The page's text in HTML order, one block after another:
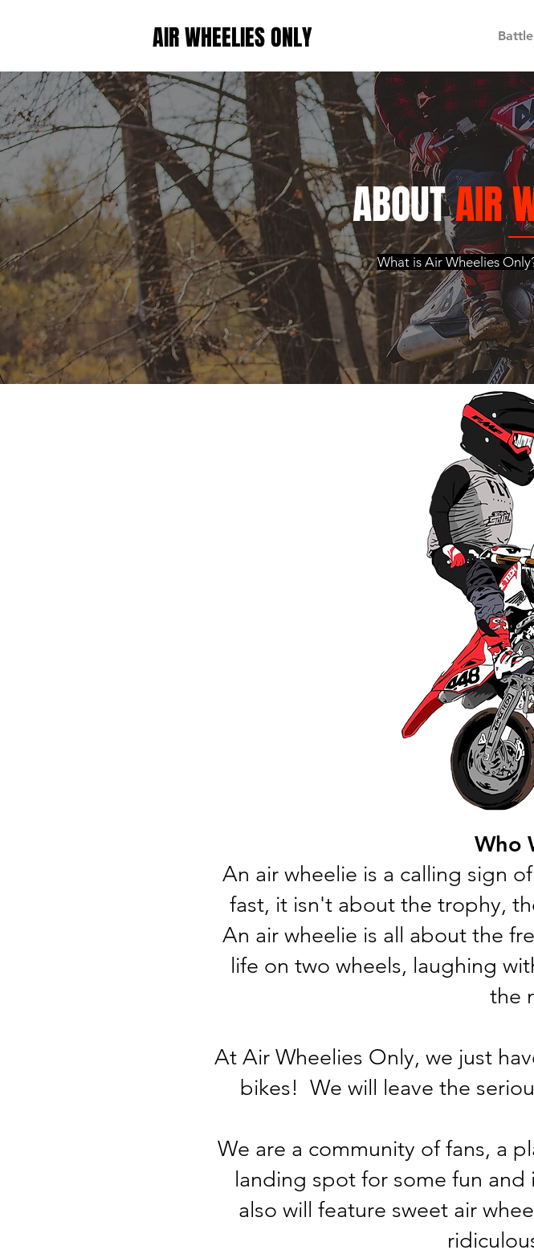
AIR WHEELIES ONLY
ABOUTAIR
What is Air Wheelies
Who
An air wheelie is a calling sign
fast, it isn't about the trophy,
An air wheelie is all about the
life on two wheels, laughing
the
At Air Wheelies Only, we just
bikes! We will leave the
We are a community of fans, a
landing spot for some fun
also will feature sweet air